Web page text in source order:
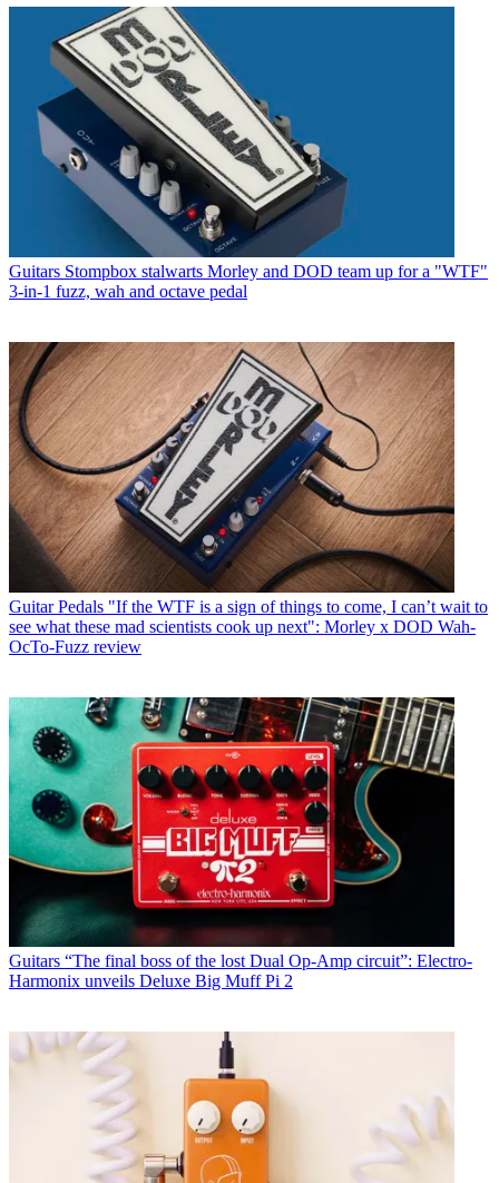
Guitars Stompbox stalwarts Morley and DOD team up for a "WTF"
3-in-1 fuzz, wah and octave pedal
Guitar Pedals "If the WTF is a sign of things to come, I can’t wait to
see what these mad scientists cook up next": Morley x DOD Wah-
OcTo-Fuzz review
Guitars “The final boss of the lost Dual Op-Amp circuit”: Electro-
Harmonix unveils Deluxe Big Muff Pi 2